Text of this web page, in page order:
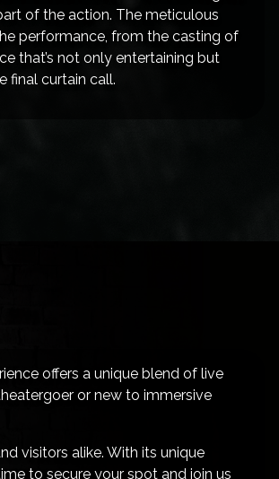
of the action. The meticulous
performance, from the casting of
that’s not only entertaining but
final curtain call.
offers a unique blend of live
or new to immersive
visitors alike. With its unique
to secure your spot and join us